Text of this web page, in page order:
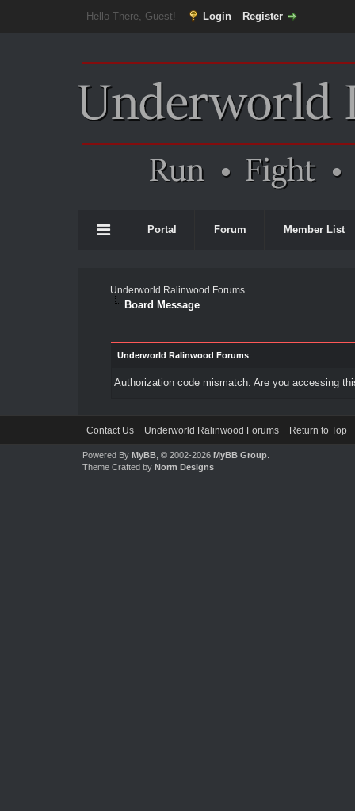
Hello There, Guest! Login Register
Portal Forum Member List
Underworld Ralinwood Forums
Board Message
Underworld Ralinwood Forums
Authorization code mismatch. Are you accessing
Contact Us Underworld Ralinwood Forums Return to Top
Powered By MyBB, © 2002-2026 MyBB Group.
Theme Crafted by Norm Designs